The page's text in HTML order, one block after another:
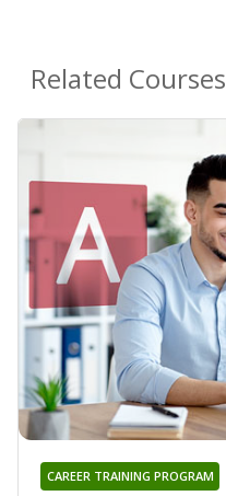
Related Courses
CAREER TRAINING PROGRAM